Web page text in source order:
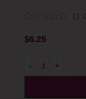
( 1
$6.25
- +